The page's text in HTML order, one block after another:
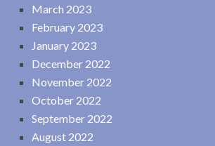
March 2023
February 2023
January 2023
December 2022
November 2022
October 2022
September 2022
August 2022